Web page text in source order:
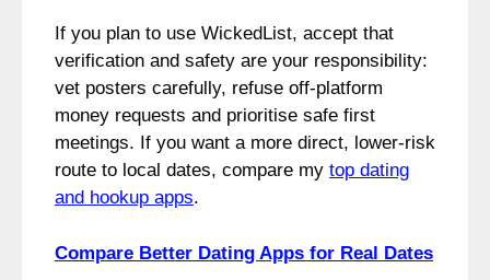
If you plan to use WickedList, accept that
verification and safety are your responsibility:
vet posters carefully, refuse off‑platform
money requests and prioritise safe first
meetings. If you want a more direct, lower‑risk
route to local dates, compare my top dating
and hookup apps.
Compare Better Dating Apps for Real Dates